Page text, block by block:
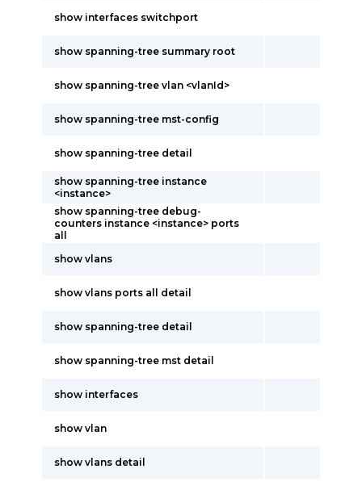
show interfaces switchport
show spanning-tree summary root
show spanning-tree vlan <vlanId>
show spanning-tree mst-config
show spanning-tree detail
show spanning-tree instance
<instance>
show spanning-tree debug-
counters instance <instance> ports
all
show vlans
show vlans ports all detail
show spanning-tree detail
show spanning-tree mst detail
show interfaces
show vlan
show vlans detail